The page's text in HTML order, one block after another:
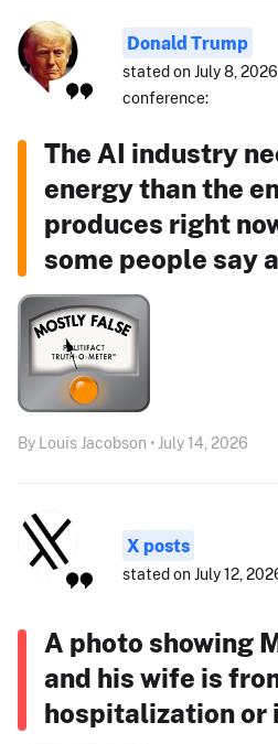
Donald Trump
stated on July 8,
conference:
The AI industry
energy than the
produces right
some people say
By Louis Jacobson • July 14, 2026
X posts
stated on July 12,
A photo showing
and his wife is
hospitalization or